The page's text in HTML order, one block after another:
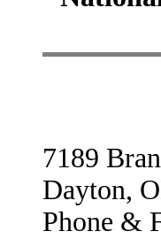
7189
Dayton,
Phone &